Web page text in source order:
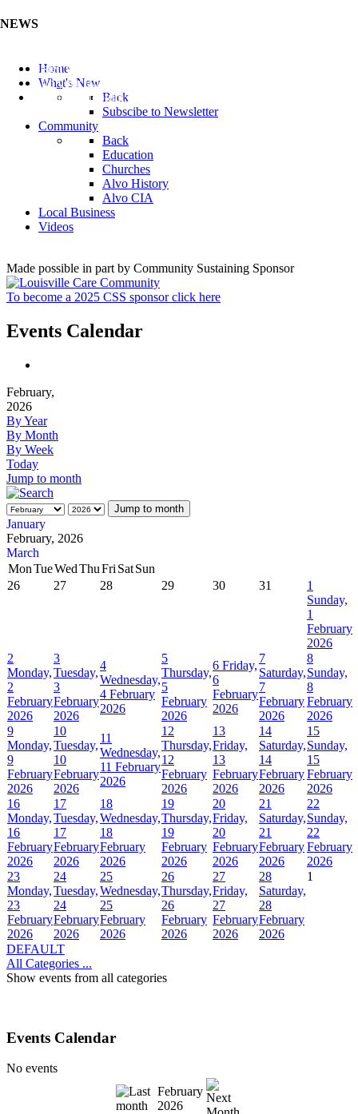
NEWS
Listen to the Cass County Audio News 8/5/26 (Click ...
Add your Business to the Business Directory (Click ...
Valuable Niobium Mineral in NE (Click Here)
Home
What's New
Back
Subscibe to Newsletter
Community
Back
Education
Churches
Alvo History
Alvo CIA
Local Business
Videos
Made possible in part by Community Sustaining Sponsor
To become a 2025 CSS sponsor click here
Events Calendar
February,
2026
By Year
By Month
By Week
Today
Jump to month
Jump to month
January
February, 2026
March
MonTueWedThuFri SatSun
26
27 28 29 30 31
1
Sunday,
1
February
2026
2
Monday,
2
February
2026
3
Tuesday,
3
February
2026
4
Wednesday,
4 February
2026
5
Thursday,
5
February
2026
6 Friday,
6
February
2026
7
Saturday,
7
February
2026
8
Sunday,
8
February
2026
9
Monday,
9
February
2026
10
Tuesday,
10
February
2026
11
Wednesday,
11 February
2026
12
Thursday,
12
February
2026
13
Friday,
13
February
2026
14
Saturday,
14
February
2026
15
Sunday,
15
February
2026
16
Monday,
16
February
2026
17
Tuesday,
17
February
2026
18
Wednesday,
18
February
2026
19
Thursday,
19
February
2026
20
Friday,
20
February
2026
21
Saturday,
21
February
2026
22
Sunday,
22
February
2026
23
Monday,
23
February
2026
24
Tuesday,
24
February
2026
25
Wednesday,
25
February
2026
26
Thursday,
26
February
2026
27
Friday,
27
February
2026
28
Saturday,
28
February
2026
1
DEFAULT
All Categories ...
Show events from all categories
Events Calendar
No events
February
2026